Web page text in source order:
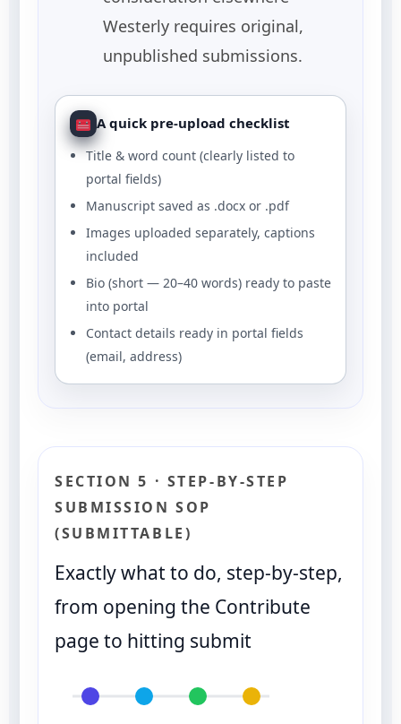
Westerly requires original,
unpublished submissions.
A quick pre-upload checklist
Title & word count (clearly listed to
portal fields)
Manuscript saved as .docx or .pdf
Images uploaded separately, captions
included
Bio (short — 20–40 words) ready to paste
into portal
Contact details ready in portal fields
(email, address)
SECTION 5 · STEP-BY-STEP
SUBMISSION SOP
(SUBMITTABLE)
Exactly what to do, step-by-step,
from opening the Contribute
page to hitting submit